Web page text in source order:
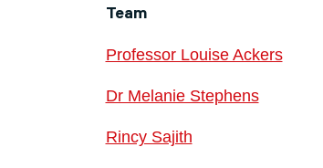
Team
Professor Louise Ackers
Dr Melanie Stephens
Rincy Sajith